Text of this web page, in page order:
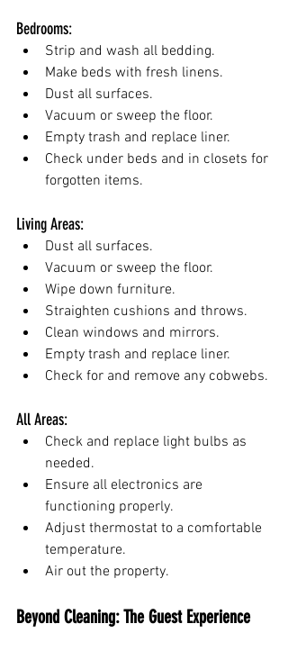
Bedrooms:
Strip and wash all bedding.
Make beds with fresh linens.
Dust all surfaces.
Vacuum or sweep the floor.
Empty trash and replace liner.
Check under beds and in closets for
forgotten items.
Living Areas:
Dust all surfaces.
Vacuum or sweep the floor.
Wipe down furniture.
Straighten cushions and throws.
Clean windows and mirrors.
Empty trash and replace liner.
Check for and remove any cobwebs.
All Areas:
Check and replace light bulbs as
needed.
Ensure all electronics are
functioning properly.
Adjust thermostat to a comfortable
temperature.
Air out the property.
Beyond Cleaning: The Guest Experience